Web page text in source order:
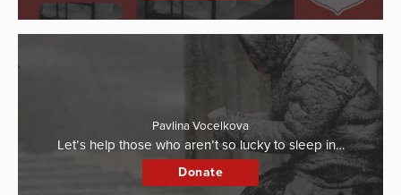
Pavlina Vocelkova
Let’s help those who aren’t so lucky to sleep in…
Donate